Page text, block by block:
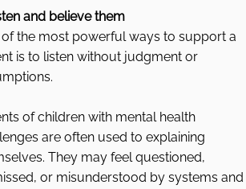
and believe them
of the most powerful ways to support a
is to listen without judgment or
of children with mental health
are often used to explaining
They may feel questioned,
or misunderstood by systems and